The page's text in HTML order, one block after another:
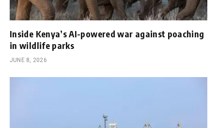
Inside Kenya’s AI-powered war against poaching
in wildlife parks
JUNE 8, 2026